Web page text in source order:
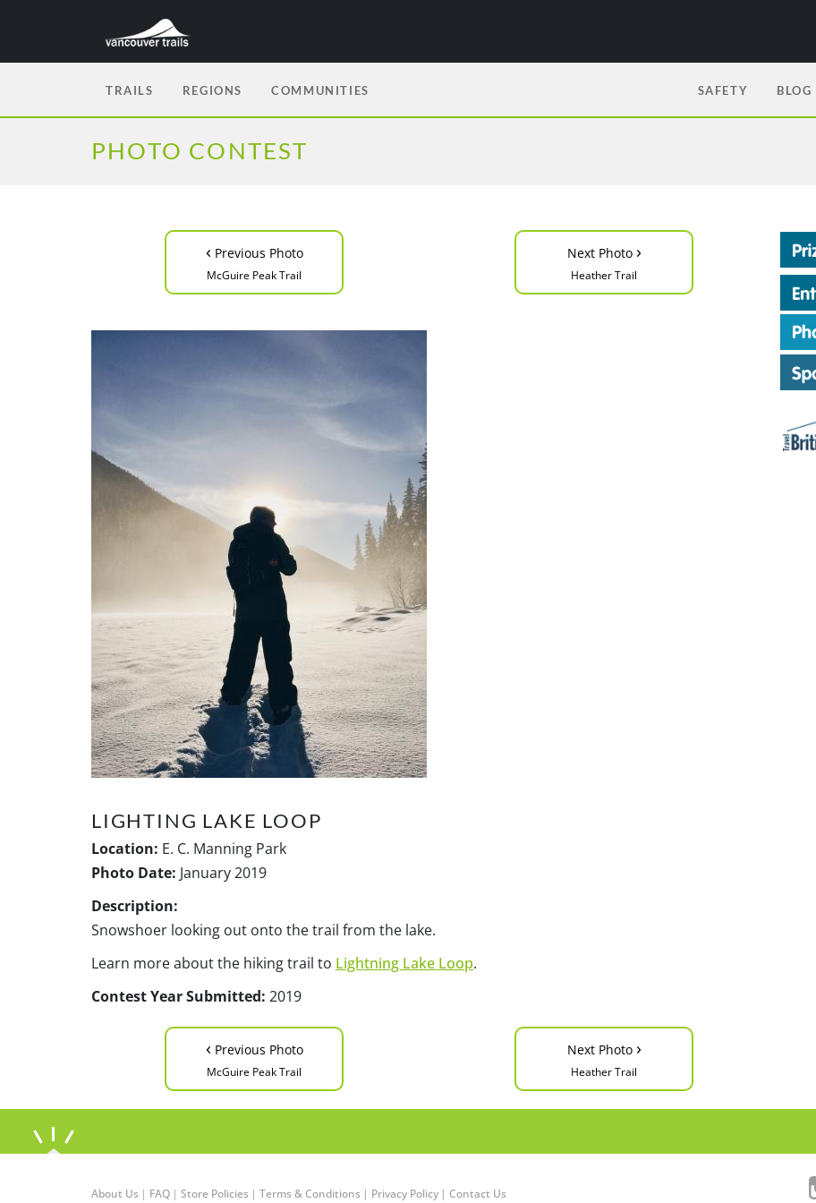
TRAILS REGIONS COMMUNITIES SAFETY BLOG
PHOTO CONTEST
‹ Previous Photo
McGuire Peak Trail
Next Photo ›
Heather Trail
LIGHTING LAKE LOOP
Location: E. C. Manning Park
Photo Date: January 2019
Description:
Snowshoer looking out onto the trail from the lake.
Learn more about the hiking trail to Lightning Lake Loop.
Contest Year Submitted: 2019
‹ Previous Photo
McGuire Peak Trail
Next Photo ›
Heather Trail
About Us | FAQ | Store Policies | Terms & Conditions | Privacy Policy | Contact Us